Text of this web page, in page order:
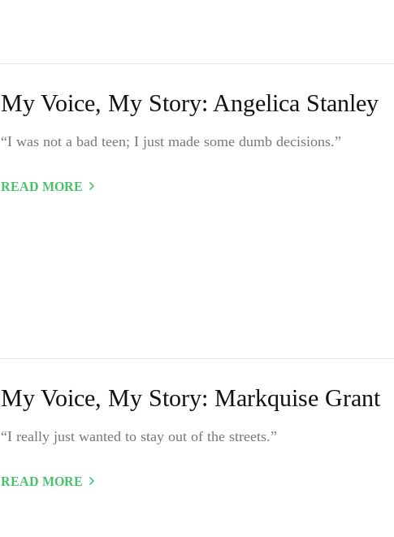
My Voice, My Story: Angelica Stanley
“I was not a bad teen; I just made some dumb decisions.”
READ MORE
My Voice, My Story: Markquise Grant
“I really just wanted to stay out of the streets.”
READ MORE